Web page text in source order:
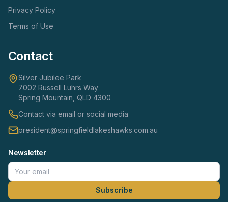
Privacy Policy
Terms of Use
Contact
Silver Jubilee Park
7002 Russell Luhrs Way
Spring Mountain, QLD 4300
Contact via email or social media
president@springfieldlakeshawks.com.au
Newsletter
Subscribe